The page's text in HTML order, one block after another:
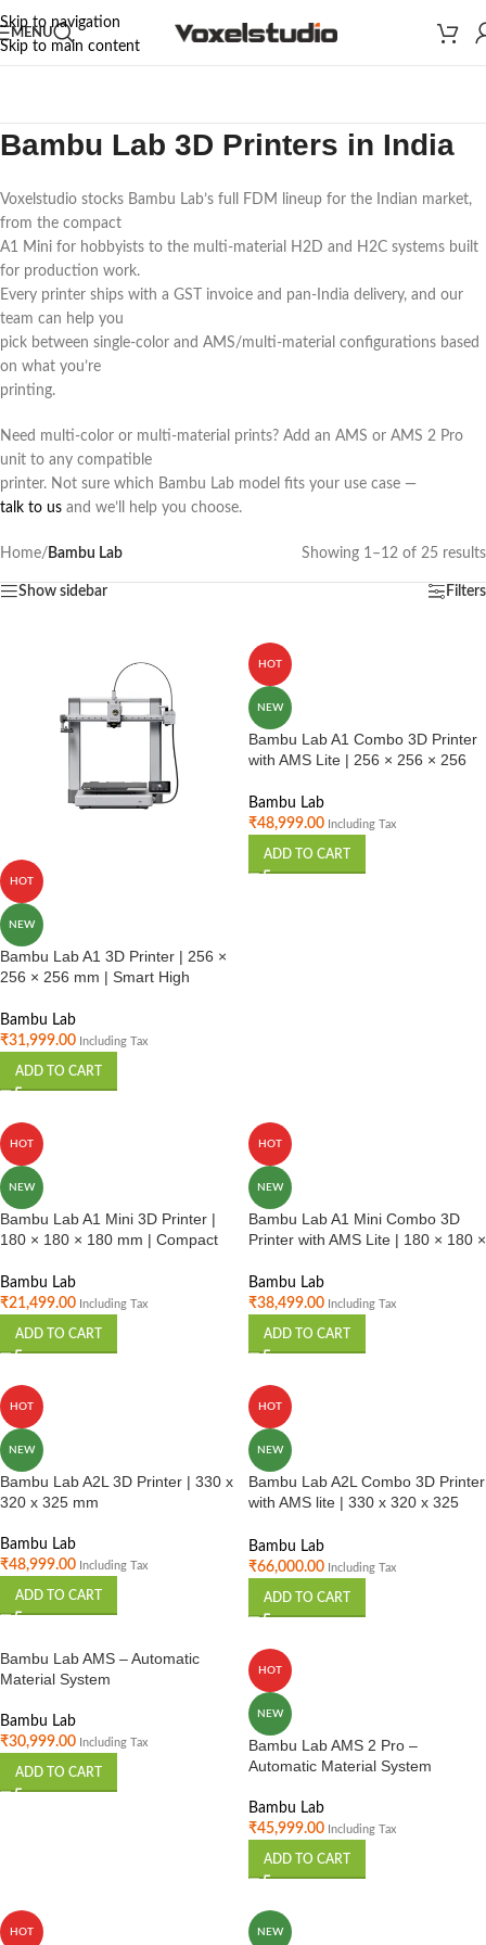
Skip to navigation
Skip to main content
MENU
Bambu Lab 3D Printers in India
Voxelstudio stocks Bambu Lab’s full FDM lineup for the Indian market,
from the compact
A1 Mini for hobbyists to the multi-material H2D and H2C systems built
for production work.
Every printer ships with a GST invoice and pan-India delivery, and our
team can help you
pick between single-color and AMS/multi-material configurations based
on what you’re
printing.
Need multi-color or multi-material prints? Add an AMS or AMS 2 Pro
unit to any compatible
printer. Not sure which Bambu Lab model fits your use case —
talk to us and we’ll help you choose.
Home/ Bambu Lab Showing 1–12 of 25 results
Show sidebar Filters
HOT
NEW
Bambu Lab A1 3D Printer | 256 ×
256 × 256 mm | Smart High
Calibration | Home & Professional
Use India
Bambu Lab
₹31,999.00 Including Tax
ADD TO CART
HOT
NEW
Bambu Lab A1 Combo 3D Printer
with AMS Lite | 256 × 256 × 256
Bambu Lab
₹48,999.00 Including Tax
ADD TO CART
HOT
NEW
Bambu Lab A1 Mini 3D Printer |
180 × 180 × 180 mm | Compact
Beginner Friendly | India
Bambu Lab
₹21,499.00 Including Tax
ADD TO CART
HOT
NEW
Bambu Lab A1 Mini Combo 3D
Printer with AMS Lite | 180 × 180 ×
Printer | Beginners & Hobbyists
India
Bambu Lab
₹38,499.00 Including Tax
ADD TO CART
HOT
NEW
Bambu Lab A2L 3D Printer | 330 x
320 x 325 mm
Bambu Lab
₹48,999.00 Including Tax
ADD TO CART
HOT
NEW
Bambu Lab A2L Combo 3D Printer
with AMS lite | 330 x 320 x 325
Bambu Lab
₹66,000.00 Including Tax
ADD TO CART
Bambu Lab AMS – Automatic
Material System
Bambu Lab
₹30,999.00 Including Tax
ADD TO CART
HOT
NEW
Bambu Lab AMS 2 Pro –
Automatic Material System
Bambu Lab
₹45,999.00 Including Tax
ADD TO CART
HOT NEW